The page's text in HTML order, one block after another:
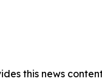
this news